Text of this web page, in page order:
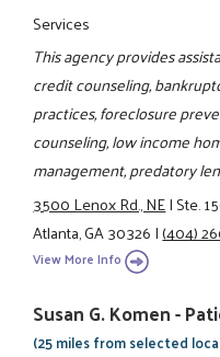
Services
This agency provides
credit counseling,
practices, foreclosure
counseling, low income
management, predatory
3500 Lenox Rd., NE|Ste.
Atlanta, GA 30326|(404)
View More Info
Susan G. Komen -
(25 miles from selected